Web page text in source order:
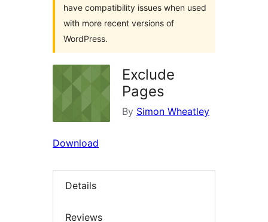
have compatibility issues when used
with more recent versions of
WordPress.
Exclude
Pages
By Simon Wheatley
Download
Details
Reviews